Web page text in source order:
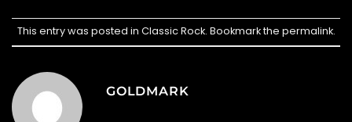
This entry was posted in Classic Rock. Bookmark the permalink.
GOLDMARK